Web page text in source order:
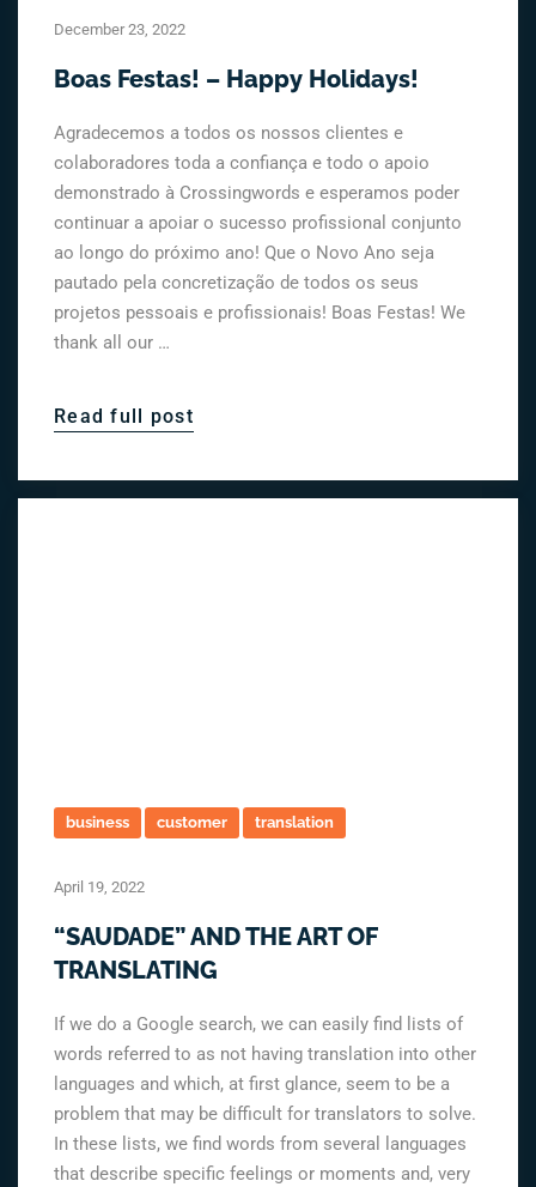
December 23, 2022
Boas Festas! – Happy Holidays!
Agradecemos a todos os nossos clientes e
colaboradores toda a confiança e todo o apoio
demonstrado à Crossingwords e esperamos poder
continuar a apoiar o sucesso profissional conjunto
ao longo do próximo ano! Que o Novo Ano seja
pautado pela concretização de todos os seus
projetos pessoais e profissionais! Boas Festas! We
thank all our …
Read full post
business customer translation
April 19, 2022
“SAUDADE” AND THE ART OF
TRANSLATING
If we do a Google search, we can easily find lists of
words referred to as not having translation into other
languages and which, at first glance, seem to be a
problem that may be difficult for translators to solve.
In these lists, we find words from several languages
that describe specific feelings or moments and, very